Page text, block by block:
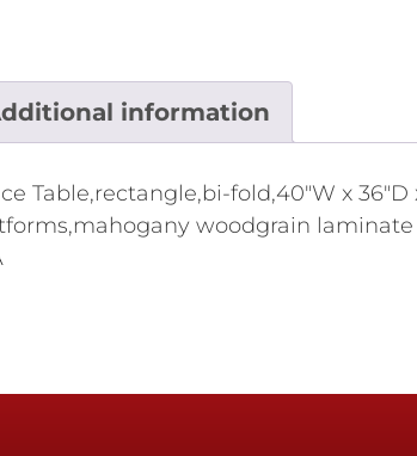
information
Table,rectangle,bi-fold,40"W x
woodgrain